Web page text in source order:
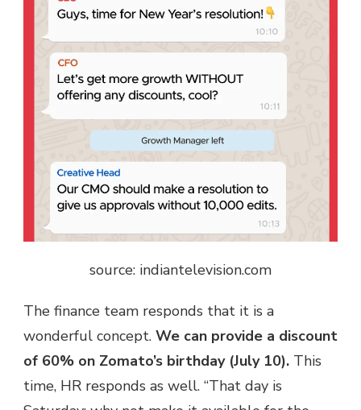
source: indiantelevision.com
The finance team responds that it is a
wonderful concept. We can provide a discount
of 60% on Zomato’s birthday (July 10). This
time, HR responds as well. “That day is